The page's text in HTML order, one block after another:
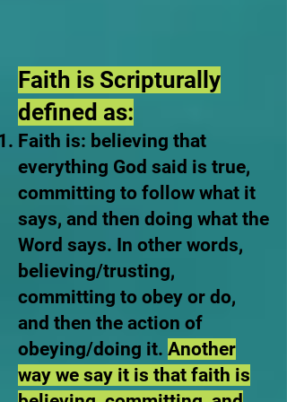
Faith is Scripturally
defined as:
Faith is: believing that
everything God said is true,
committing to follow what it
says, and then doing what the
Word says. In other words,
believing/trusting,
committing to obey or do,
and then the action of
obeying/doing it. Another
way we say it is that faith is